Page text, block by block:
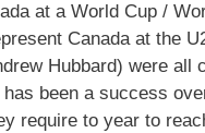
at a World Cup /
Canada at the
Hubbard) were
has been a success
require to year to